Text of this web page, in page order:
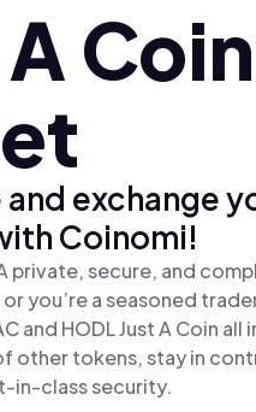
Coin
exchange
Coinomi!
private, secure, and
you’re a seasoned
and HODL Just A Coin all
other tokens, stay in
in-class security.